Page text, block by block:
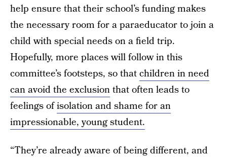
help ensure that their school’s funding makes
the necessary room for a paraeducator to join a
child with special needs on a field trip.
Hopefully, more places will follow in this
committee’s footsteps, so thatchildren in need
can avoid the exclusionthat often leads to
feelings ofisolation and shame for an
impressionable, young student.
“They’re already aware of being different, and